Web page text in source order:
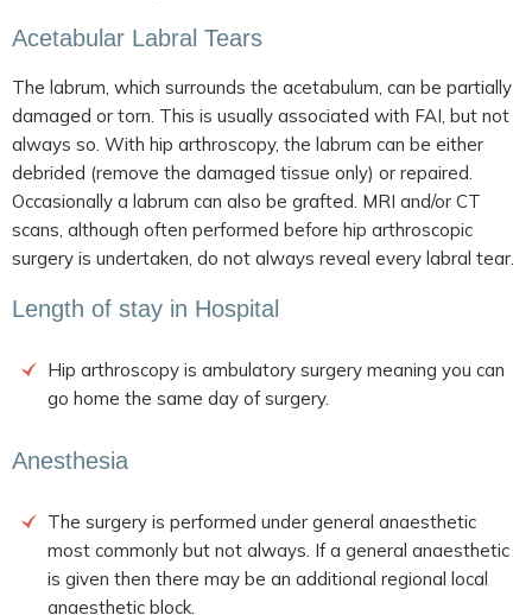
Acetabular Labral Tears
The labrum, which surrounds the acetabulum, can be partially
damaged or torn. This is usually associated with FAI, but not
always so. With hip arthroscopy, the labrum can be either
debrided (remove the damaged tissue only) or repaired.
Occasionally a labrum can also be grafted. MRI and/or CT
scans, although often performed before hip arthroscopic
surgery is undertaken, do not always reveal every labral tear.
Length of stay in Hospital
Hip arthroscopy is ambulatory surgery meaning you can
go home the same day of surgery.
Anesthesia
The surgery is performed under general anaesthetic
most commonly but not always. If a general anaesthetic
is given then there may be an additional regional local
anaesthetic block.